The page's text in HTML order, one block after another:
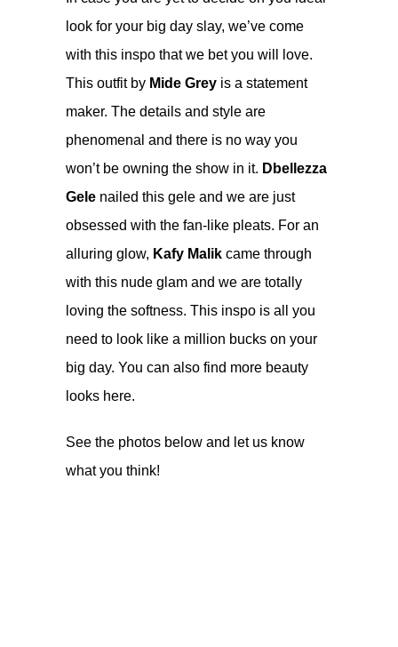
look for your big day slay, we’ve come
with this inspo that we bet you will love.
This outfit by Mide Grey is a statement
maker. The details and style are
phenomenal and there is no way you
won’t be owning the show in it. Dbellezza
Gele nailed this gele and we are just
obsessed with the fan-like pleats. For an
alluring glow, Kafy Malik came through
with this nude glam and we are totally
loving the softness. This inspo is all you
need to look like a million bucks on your
big day. You can also find more beauty
looks here.
See the photos below and let us know
what you think!